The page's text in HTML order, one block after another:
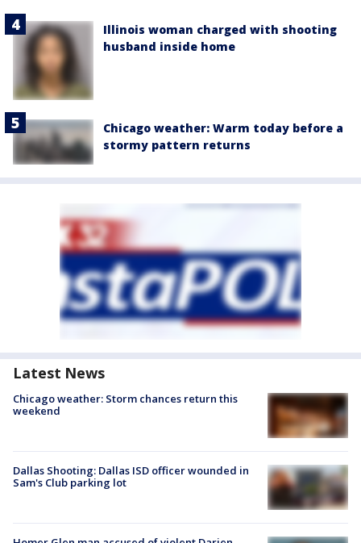
Illinois woman charged with shooting
husband inside home
Chicago weather: Warm today before a
stormy pattern returns
Latest News
Chicago weather: Storm chances return this
weekend
Dallas Shooting: Dallas ISD officer wounded in
Sam's Club parking lot